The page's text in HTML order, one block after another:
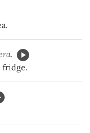
fridge.